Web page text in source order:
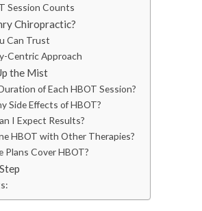
Session Counts
Chiropractic?
Can Trust
Centric Approach
the Mist
of Each HBOT Session?
Side Effects of HBOT?
I Expect Results?
HBOT with Other Therapies?
Plans Cover HBOT?